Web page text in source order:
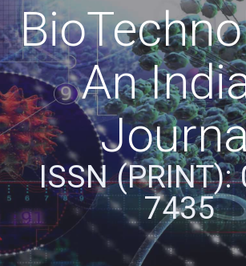
An
ISSN (PRINT):
7435